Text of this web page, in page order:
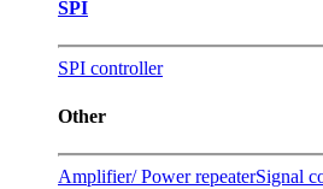
SPI
SPI controller
Other
Amplifier/ Power repeaterSignal